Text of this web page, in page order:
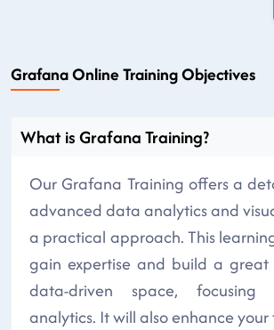
Grafana Online Training Objectives
What is Grafana Training?
Our Grafana Training offers a
advanced data analytics and
a practical approach. This
gain expertise and build a
data-driven space, focusing
analytics. It will also enhance